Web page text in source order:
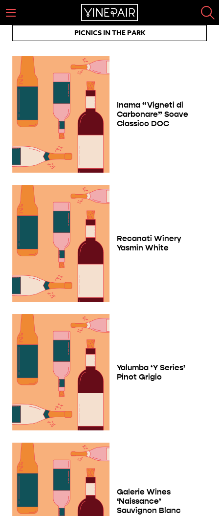
PICNICS IN THE PARK
Inama “Vigneti di
Carbonare” Soave
Classico DOC
Recanati Winery
Yasmin White
Yalumba ‘Y Series’
Pinot Grigio
Galerie Wines
‘Naissance’
Sauvignon Blanc